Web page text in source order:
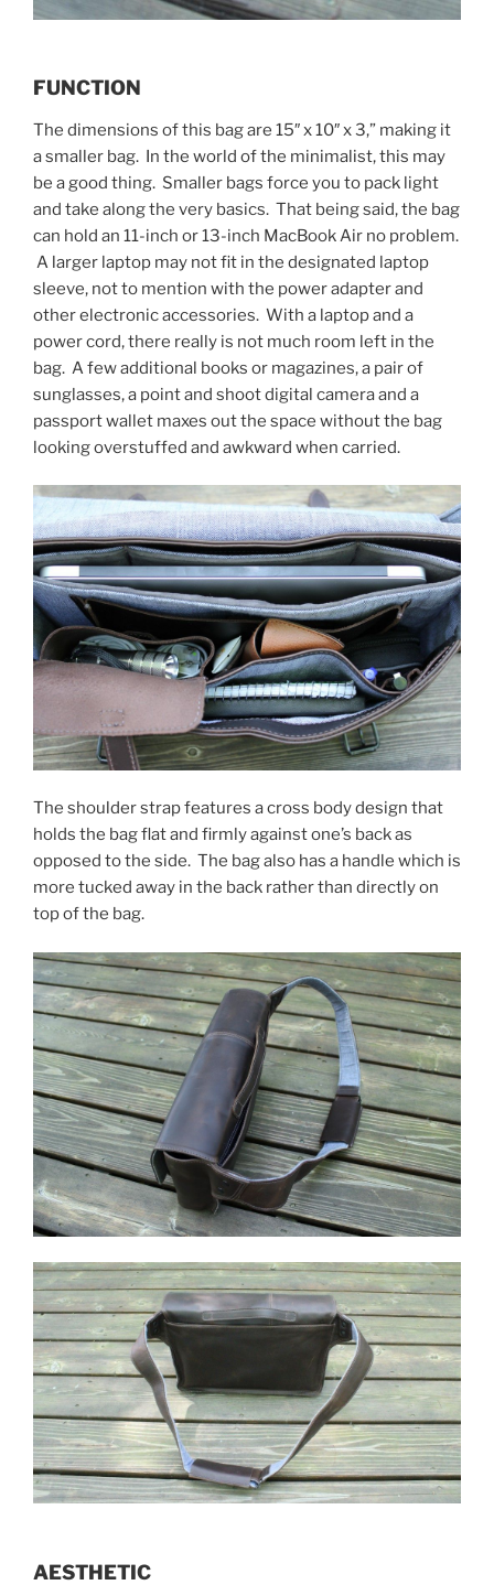
FUNCTION
The dimensions of this bag are 15″ x 10″ x 3,” making it
a smaller bag. In the world of the minimalist, this may
be a good thing. Smaller bags force you to pack light
and take along the very basics. That being said, the bag
can hold an 11-inch or 13-inch MacBook Air no problem.
A larger laptop may not fit in the designated laptop
sleeve, not to mention with the power adapter and
other electronic accessories. With a laptop and a
power cord, there really is not much room left in the
bag. A few additional books or magazines, a pair of
sunglasses, a point and shoot digital camera and a
passport wallet maxes out the space without the bag
looking overstuffed and awkward when carried.
The shoulder strap features a cross body design that
holds the bag flat and firmly against one’s back as
opposed to the side. The bag also has a handle which is
more tucked away in the back rather than directly on
top of the bag.
AESTHETIC